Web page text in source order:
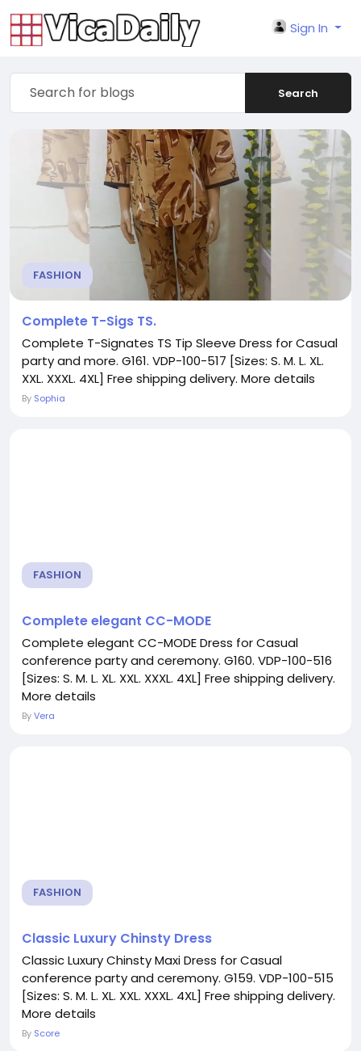
Sign In
Search
FASHION
Complete T-Sigs TS.
Complete T-Signates TS Tip Sleeve Dress for Casual
party and more. G161. VDP-100-517 [Sizes: S. M. L. XL.
XXL. XXXL. 4XL] Free shipping delivery. More details
By Sophia
FASHION
Complete elegant CC-MODE
Complete elegant CC-MODE Dress for Casual
conference party and ceremony. G160. VDP-100-516
[Sizes: S. M. L. XL. XXL. XXXL. 4XL] Free shipping delivery.
More details
ByVera
FASHION
Classic Luxury Chinsty Dress
Classic Luxury Chinsty Maxi Dress for Casual
conference party and ceremony. G159. VDP-100-515
[Sizes: S. M. L. XL. XXL. XXXL. 4XL] Free shipping delivery.
More details
By Score